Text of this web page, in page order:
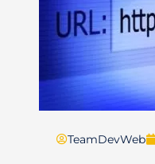
TeamDevWeb